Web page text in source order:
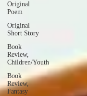
Original
Poem
Original
Short Story
Book
Review,
Children/Youth
Book
Review,
Fantasy